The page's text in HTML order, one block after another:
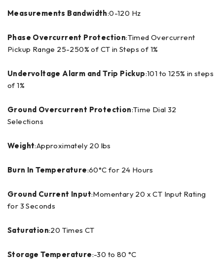
Measurements Bandwidth:0-120 Hz
Phase Overcurrent Protection:Timed Overcurrent
Pickup Range 25-250% of CT in Steps of 1%
Undervoltage Alarm and Trip Pickup:101 to 125% in steps
of 1%
Ground Overcurrent Protection:Time Dial 32
Selections
Weight:Approximately 20 lbs
Burn In Temperature:60°C for 24 Hours
Ground Current Input:Momentary 20 x CT Input Rating
for 3 Seconds
Saturation:20 Times CT
Storage Temperature:-30 to 80 °C